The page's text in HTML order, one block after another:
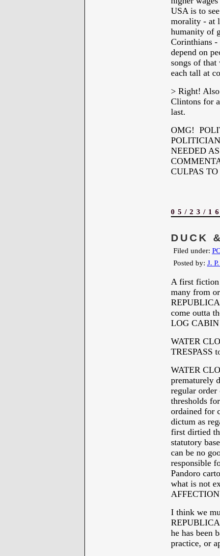
USA is to
morality - at
humanity of
Corinthians -
depend on
songs of that
each tall at
> Right!
Clintons for
last.
OMG!
NEEDED
CULPAS
05/23/
DUCK
Filed under:
Posted by: J.
A first fiction
many from
come outta
LOG
WATER
TRESPASS
WATER
prematurely
regular order
thresholds
ordained for
dictum as
first dirtied
statutory
can be no
responsible
Pandoro
what is not
I think we
he has been
practice, or